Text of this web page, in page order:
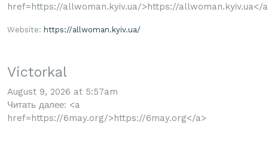
href=https://allwoman.kyiv.ua/>https://allwoman.kyiv.ua</
Website: https://allwoman.kyiv.ua/
Victorkal
August 9, 2026 at 5:57am
Читать далее: <a
href=https://6may.org/>https://6may.org</a>